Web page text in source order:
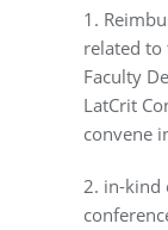
1.
related to
Faculty
LatCrit
convene
2. in-kind